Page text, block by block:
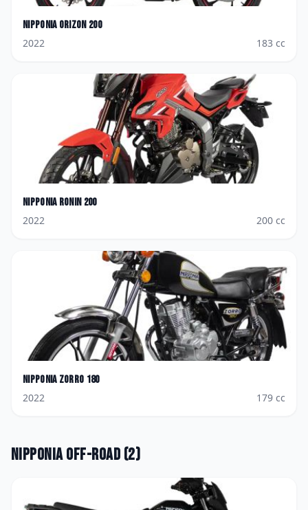
Nipponia Orizon 200
2022
183 cc
Nipponia Ronin 200
2022
200 cc
Nipponia Zorro 180
2022
179 cc
NipponiaOff-road (2)